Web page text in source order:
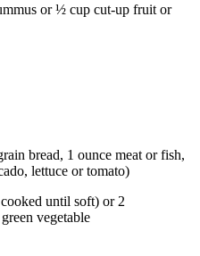
or ½ cup cut-up fruit or
bread, 1 ounce meat or fish,
lettuce or tomato)
until soft) or 2
vegetable